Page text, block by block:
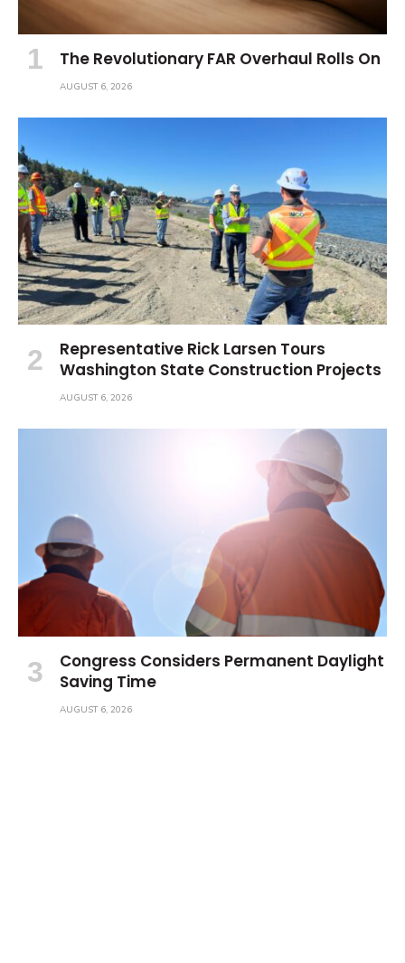
The Revolutionary FAR Overhaul Rolls On
AUGUST 6, 2026
Representative Rick Larsen Tours
Washington State Construction Projects
AUGUST 6, 2026
Congress Considers Permanent Daylight
Saving Time
AUGUST 6, 2026